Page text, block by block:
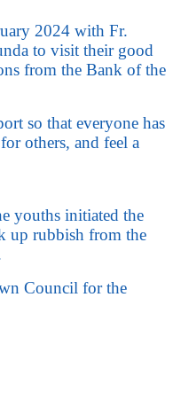
2024 with Fr.
to visit their good
from the Bank of the
so that everyone has
others, and feel a
youths initiated the
up rubbish from the
Council for the